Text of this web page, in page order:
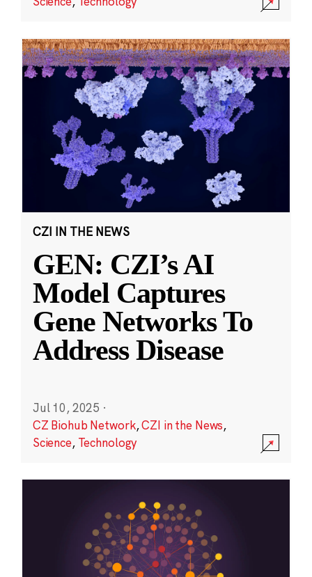
CZI IN THE NEWS
GEN: CZI’s AI
Model Captures
Gene Networks To
Address Disease
Jul 10, 2025 ·
CZ Biohub Network,CZI in the News,
Science, Technology